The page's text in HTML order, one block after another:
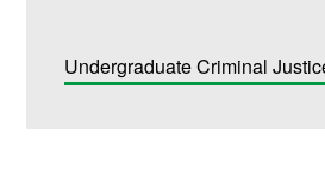
Undergraduate Criminal